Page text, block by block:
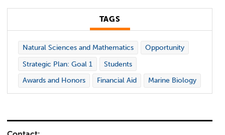
TAGS
Natural Sciences and Mathematics
Opportunity
Strategic Plan: Goal 1
Students
Awards and Honors
Financial Aid Marine Biology